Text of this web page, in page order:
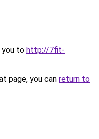
you to http://7fit-
page, you can return to